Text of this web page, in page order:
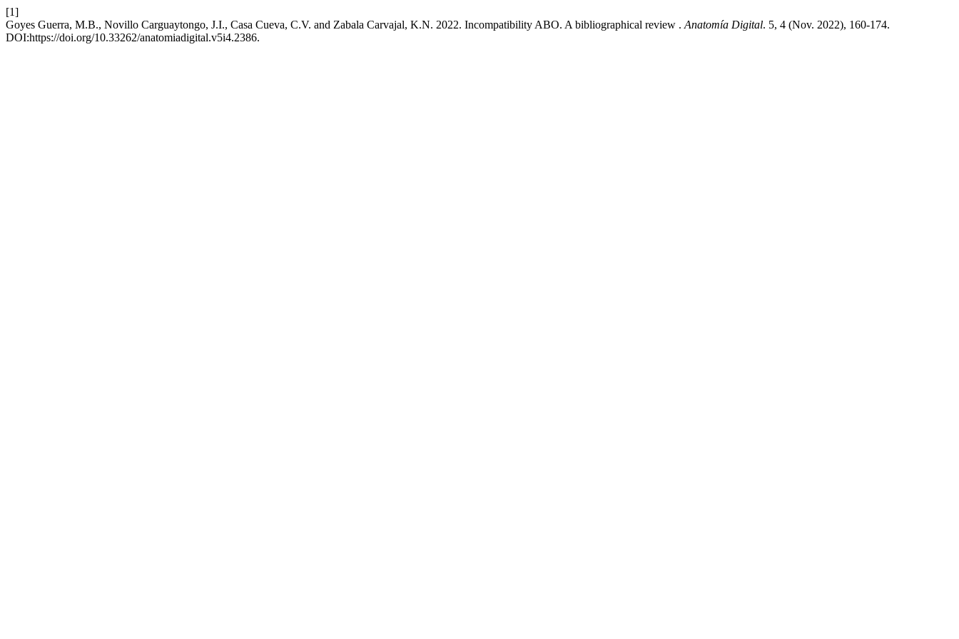
[1]
Goyes Guerra, M.B., Novillo Carguaytongo, J.I., Casa Cueva, C.V. and Zabala Carvajal, K.N. 2022. Incompatibility ABO. A bibliographical review . Anatomía Digital. 5, 4 (Nov. 2022), 160-174.
DOI:https://doi.org/10.33262/anatomiadigital.v5i4.2386.